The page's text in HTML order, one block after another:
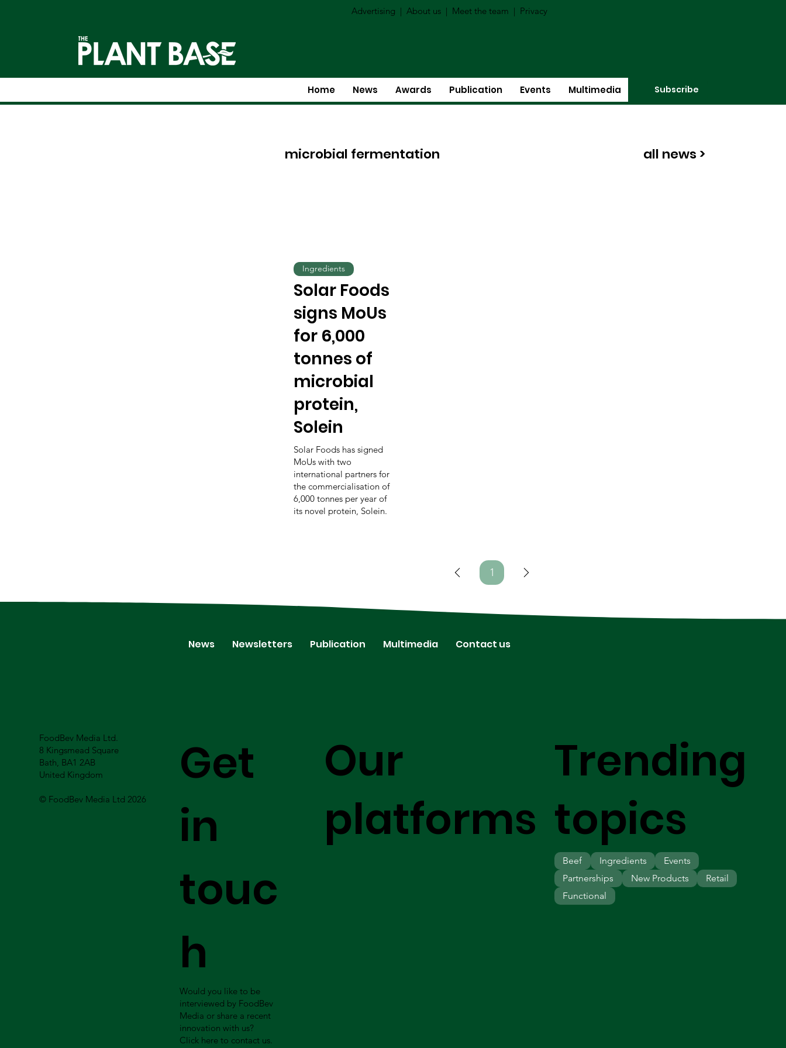
Advertising | About us | Meet the team | Privacy
Home News Awards Publication Events Multimedia Subscribe
microbial fermentation all news >
Solar Foods
signs MoUs
for 6,000
tonnes of
microbial
protein,
Solein
Solar Foods has signed
MoUs with two
international partners for
the commercialisation of
6,000 tonnes per year of
its novel protein, Solein.
Ingredients
1Page
News Newsletters Publication Multimedia Contact us
FoodBev Media Ltd.
8 Kingsmead Square
Bath, BA1 2AB
United Kingdom
© FoodBev Media Ltd 2026
Our
platforms
Get
in
touc
h
Would you like to be
interviewed by FoodBev
Media or share a recent
innovation with us?
Click here to contact us.
Trending
topics
Beef
Ingredients
Partnerships
New Products Retail
Events
Functional